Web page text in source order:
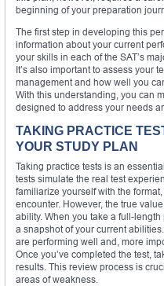
beginning of your preparation
The first step in developing this
information about your current
your skills in each of the SAT’s
It’s also important to assess your
management and how well you
With this understanding, you can
designed to address your needs
TAKING PRACTICE
YOUR STUDY PLAN
Taking practice tests is an
tests simulate the real test
familiarize yourself with the
encounter. However, the true
ability. When you take a full-
a snapshot of your current
are performing well and, more
Once you’ve completed the test,
results. This review process is
areas of weakness.